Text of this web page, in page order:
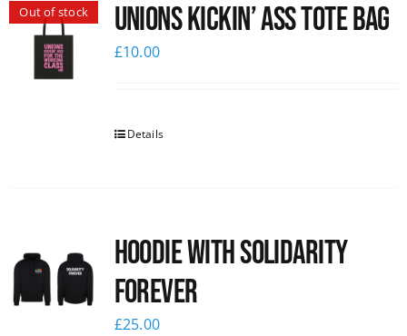
Out of stock Unions Kickin’ Ass Tote Bag
£10.00
Details
Hoodie with Solidarity
Forever
£25.00